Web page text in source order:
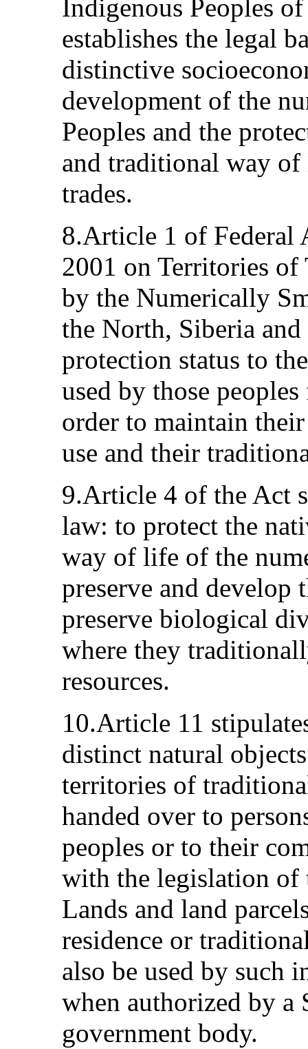
Indigenous Peoples
establishes the legal
distinctive
development of the
Peoples and the
and traditional way
trades.
8.Article 1 of Federal
2001 on Territories of
by the Numerically
the North, Siberia and
protection status to
used by those
order to maintain
use and their
9.Article 4 of the Act
law: to protect the
way of life of the
preserve and
preserve biological
where they
resources.
10.Article 11
distinct natural
territories of
handed over to
peoples or to their
with the legislation of
Lands and land
residence or
also be used by such
when authorized by a
government body.